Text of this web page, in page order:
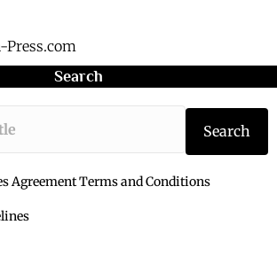
Press.com
Search
Type the book
Search
Agreement Terms and Conditions